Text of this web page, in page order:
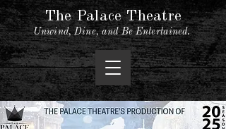
The Palace Theatre
Unwind, Dine, and Be Entertained.